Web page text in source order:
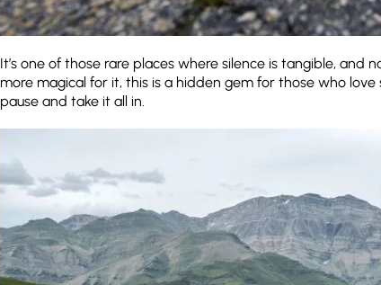
It’s one of those rare places where silence is tangible, and
more magical for it, this is a hidden gem for those who
pause and take it all in.